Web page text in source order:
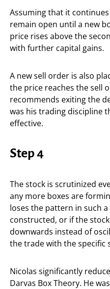
Assuming that it
remain open until a new
price rises above the
with further capital gains.
A new sell order is also
the price reaches the sell
recommends exiting the
was his trading discipline
effective.
Step 4
The stock is scrutinized
any more boxes are
loses the pattern in such
constructed, or if the
downwards instead of
the trade with the specific
Nicolas significantly
Darvas Box Theory. He